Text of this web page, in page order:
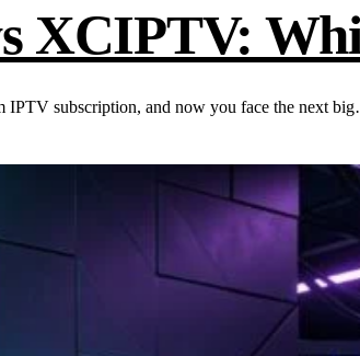
XCIPTV:
IPTV subscription, and now you face the next